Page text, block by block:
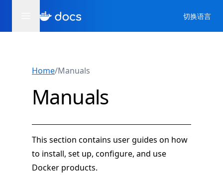
切换语言
Home/Manuals
Manuals
This section contains user guides on how
to install, set up, configure, and use
Docker products.